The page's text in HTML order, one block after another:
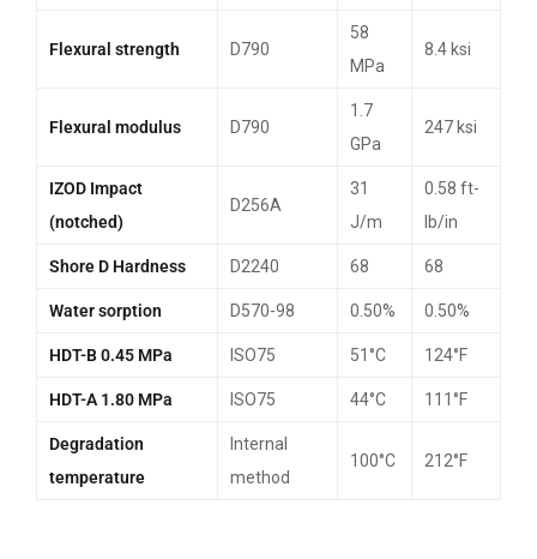
Flexural strength D790
58
MPa
8.4 ksi
Flexural modulus D790
1.7
GPa
247 ksi
IZOD Impact
(notched)
D256A
31
J/m
0.58 ft-
lb/in
Shore D Hardness D2240 68 68
Water sorption D570-98 0.50% 0.50%
HDT-B 0.45 MPa ISO75 51°C 124°F
HDT-A 1.80 MPa ISO75 44°C 111°F
Degradation
temperature
Internal
method
100°C 212°F